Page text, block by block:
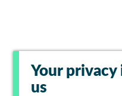
Your
us